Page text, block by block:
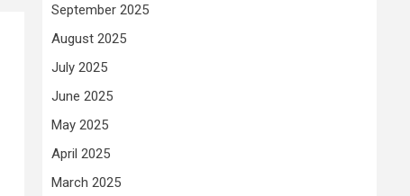
September 2025
August 2025
July 2025
June 2025
May 2025
April 2025
March 2025